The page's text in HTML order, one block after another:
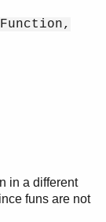
in a different
funs are not